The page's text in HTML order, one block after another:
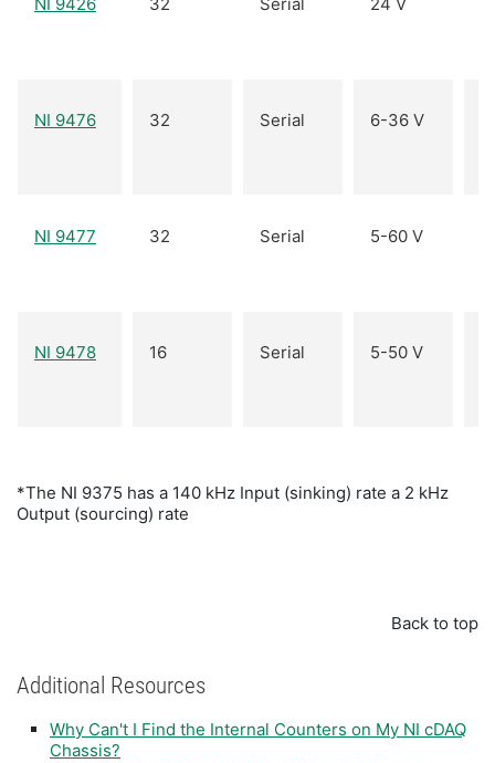
NI 9476 32 Serial 6-36 V
NI 9477 32 Serial 5-60 V
NI 9478 16 Serial 5-50 V
*The NI 9375 has a 140 kHz Input (sinking) rate a 2 kHz
Output (sourcing) rate
Back to top
Additional Resources
Why Can't I Find the Internal Counters on My NI cDAQ
Chassis?